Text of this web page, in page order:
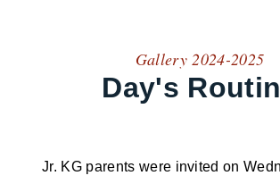
Gallery 2024-2025
Day's
Jr. KG parents were invited on